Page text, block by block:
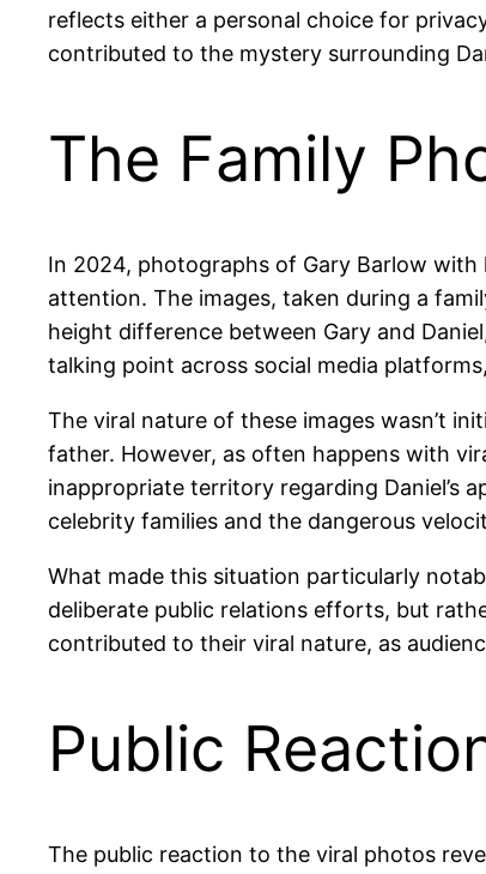
reflects either a personal choice for
contributed to the mystery surrounding
The Family
In 2024, photographs of Gary Barlow with
attention. The images, taken during a
height difference between Gary and
talking point across social media
The viral nature of these images wasn’t
father. However, as often happens with
inappropriate territory regarding Daniel’s
celebrity families and the dangerous
What made this situation particularly
deliberate public relations efforts, but
contributed to their viral nature, as
Public
The public reaction to the viral photos